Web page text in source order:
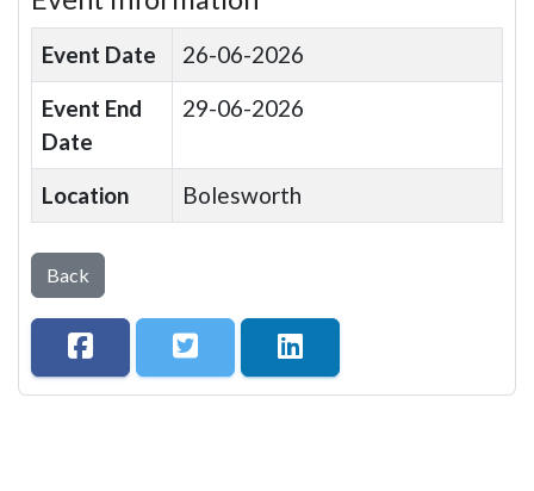
Event Date
26-06-2026
Event End
Date
29-06-2026
Location Bolesworth
Back